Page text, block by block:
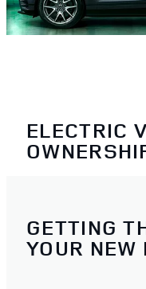
ELECTRIC
GETTING
YOUR NEW